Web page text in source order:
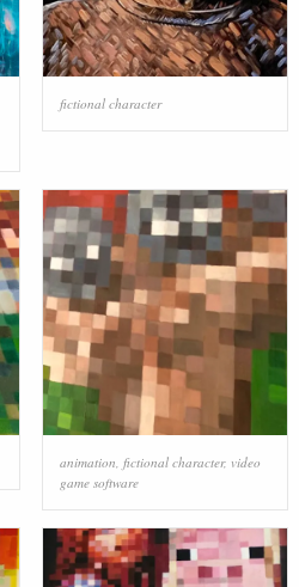
fictional character
animation fictional character, video
game software